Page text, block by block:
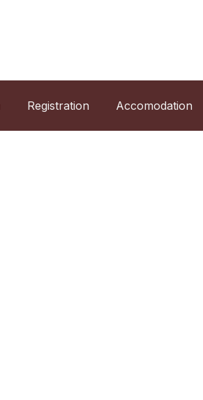
Registration Accomodation